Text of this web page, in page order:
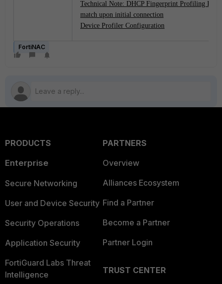
Technical Note: DHCP Fingerprint Profiling Rule
match upon initial connection
Device Profiler Configuration
FortiNAC
PRODUCTS
Enterprise
Secure Networking
User and Device Security
Security Operations
Application Security
FortiGuard Labs Threat
Intelligence
PARTNERS
Overview
Alliances Ecosystem
Find a Partner
Become a Partner
Partner Login
TRUST CENTER